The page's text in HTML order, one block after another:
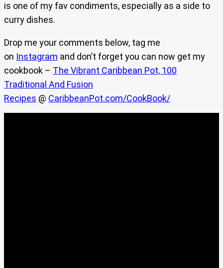
is one of my fav condiments, especially as a side to
curry dishes.
Drop me your comments below, tag me
on Instagram and don’t forget you can now get my
cookbook – The Vibrant Caribbean Pot, 100
Traditional And Fusion
Recipes @ CaribbeanPot.com/CookBook/